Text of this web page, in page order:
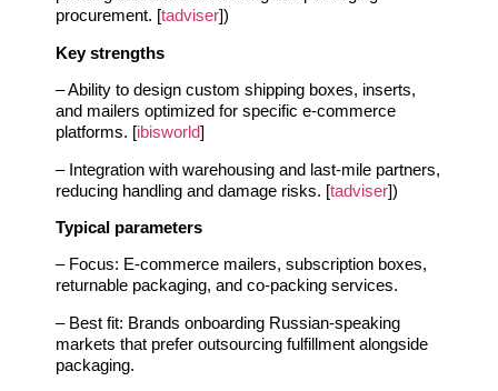
procurement. [tadviser])
Key strengths
– Ability to design custom shipping boxes, inserts,
and mailers optimized for specific e‑commerce
platforms. [ibisworld]
– Integration with warehousing and last‑mile partners,
reducing handling and damage risks. [tadviser])
Typical parameters
– Focus: E‑commerce mailers, subscription boxes,
returnable packaging, and co‑packing services.
– Best fit: Brands onboarding Russian‑speaking
markets that prefer outsourcing fulfillment alongside
packaging.